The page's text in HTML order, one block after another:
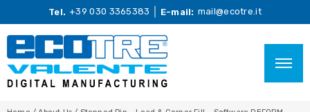
Tel. +39 030 3365383 E-mail: mail@ecotre.it